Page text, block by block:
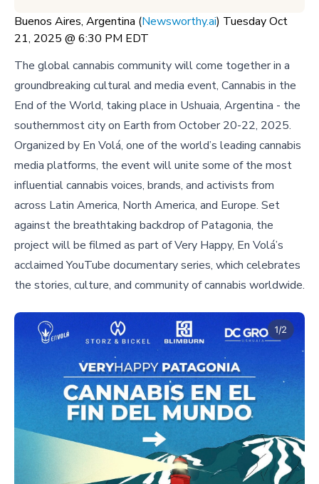
Buenos Aires, Argentina (Newsworthy.ai) Tuesday Oct
21, 2025 @ 6:30 PM EDT
The global cannabis community will come together in a
groundbreaking cultural and media event, Cannabis in the
End of the World, taking place in Ushuaia, Argentina - the
southernmost city on Earth from October 20-22, 2025.
Organized by En Volá, one of the world’s leading cannabis
media platforms, the event will unite some of the most
influential cannabis voices, brands, and activists from
across Latin America, North America, and Europe. Set
against the breathtaking backdrop of Patagonia, the
project will be filmed as part of Very Happy, En Volá’s
acclaimed YouTube documentary series, which celebrates
the stories, culture, and community of cannabis worldwide.